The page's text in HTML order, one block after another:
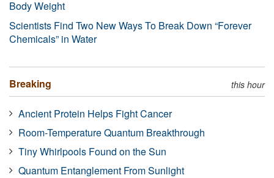
Body Weight
Scientists Find Two New Ways To Break Down “Forever
Chemicals” in Water
Breaking this hour
Ancient Protein Helps Fight Cancer
Room-Temperature Quantum Breakthrough
Tiny Whirlpools Found on the Sun
Quantum Entanglement From Sunlight